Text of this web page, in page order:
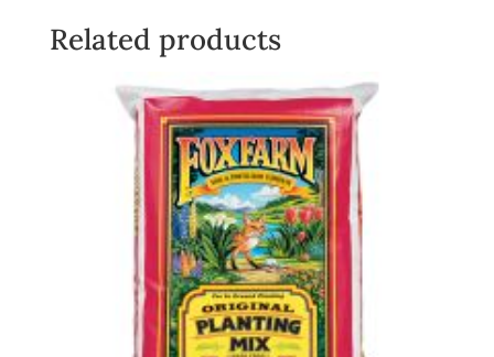
Related products